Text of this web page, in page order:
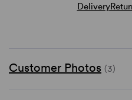
Delivery
Customer Photos (3)